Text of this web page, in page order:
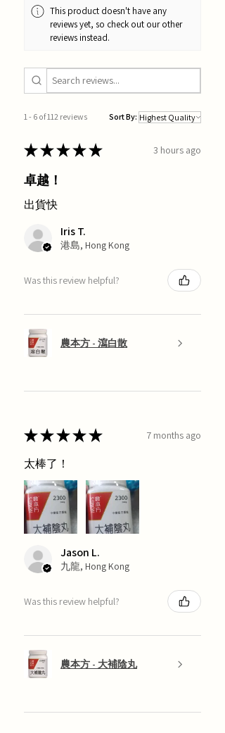
This product doesn't have any
reviews yet, so check out our other
reviews instead.
1 - 6 of 112 reviews Sort By:
★★★★★ 3 hours ago
卓越！
出貨快
Iris T.
港島, Hong Kong
Was this review helpful?
農本方 - 瀉白散
★★★★★ 7 months ago
太棒了！
Jason L.
九龍, Hong Kong
Was this review helpful?
農本方 - 大補陰丸